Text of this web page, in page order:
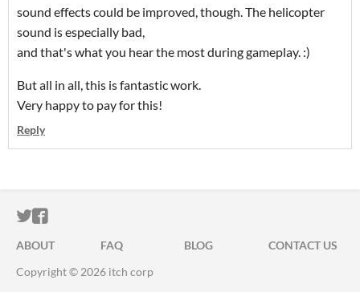
sound effects could be improved, though. The helicopter
sound is especially bad,
and that's what you hear the most during gameplay. :)
But all in all, this is fantastic work.
Very happy to pay for this!
Reply
ITCH.IO ON TWITTER
ITCH.IO ON FACEBOOK
ABOUT FAQ BLOG
CONTACT US
Copyright © 2026 itch corp